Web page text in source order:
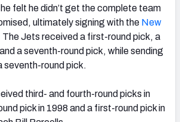
felt he didn’t get the complete team
ultimately signing with the New
The Jets received a first-round pick, a
a seventh-round pick, while sending
seventh-round pick.
third- and fourth-round picks in
pick in 1998 and a first-round pick in